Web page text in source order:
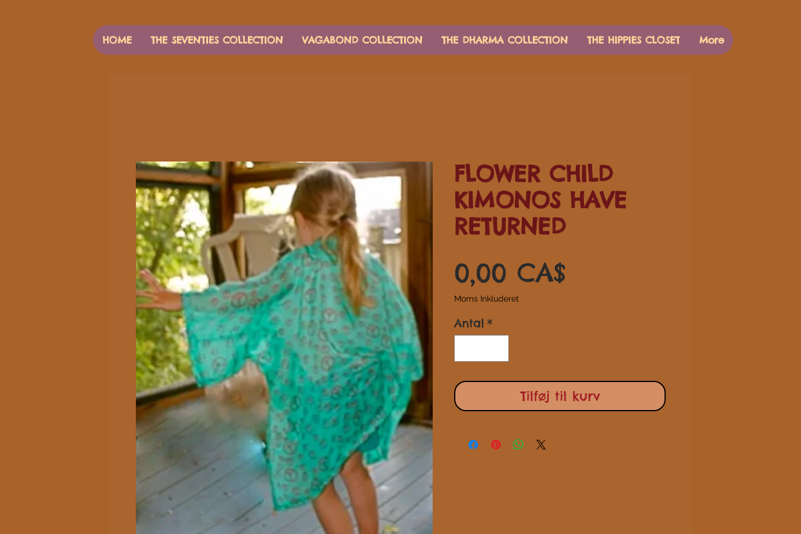
HOME THE SEVENTIES COLLECTION VAGABOND COLLECTION THE DHARMA COLLECTION THE HIPPIES CLOSET More
FLOWER CHILD
KIMONOS HAVE
RETURNED
0,00 CA$
Moms Inkluderet
Antal *
Tilføj til kurv